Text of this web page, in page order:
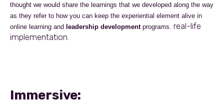
thought we would share the learnings that we developed along the way
as they refer to how you can keep the experiential element alive in
online learning and leadership development programs. real-life
implementation.
Immersive: